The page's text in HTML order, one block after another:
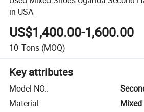
in USA
US$1,400.00-1,600.00
10 Tons (MOQ)
Key attributes
Model NO.:
Material: